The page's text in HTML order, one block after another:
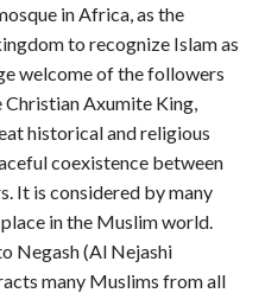
in Africa, as the
to recognize Islam as
welcome of the followers
Axumite King,
historical and religious
coexistence between
It is considered by many
in the Muslim world.
Negash (Al Nejashi
many Muslims from all